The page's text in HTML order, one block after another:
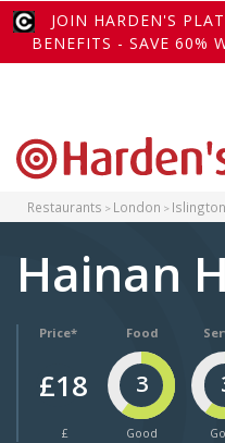
JOIN HARDEN'S
BENEFITS - SAVE 60%
Restaurants London Islington
Hainan
Price*
£18
£
Food
3
Good